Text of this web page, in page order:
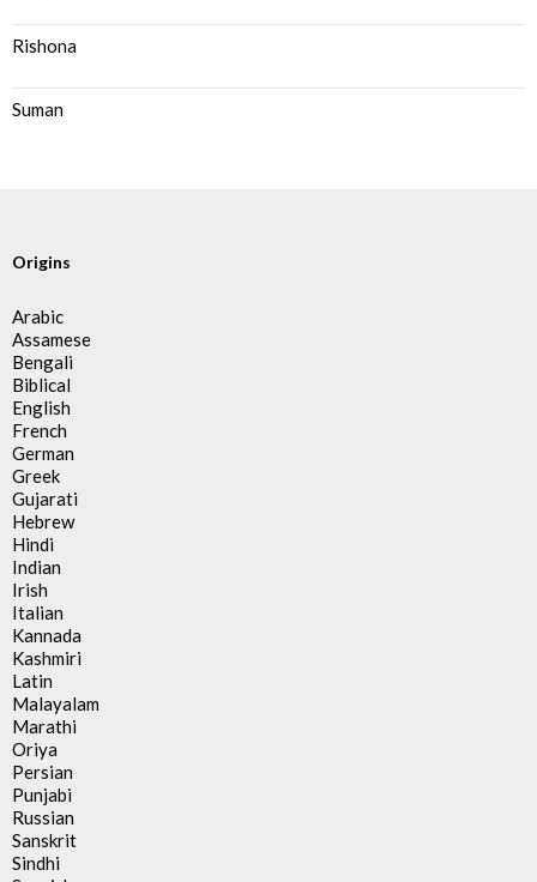
Rishona
Suman
Origins
Arabic
Assamese
Bengali
Biblical
English
French
German
Greek
Gujarati
Hebrew
Hindi
Indian
Irish
Italian
Kannada
Kashmiri
Latin
Malayalam
Marathi
Oriya
Persian
Punjabi
Russian
Sanskrit
Sindhi